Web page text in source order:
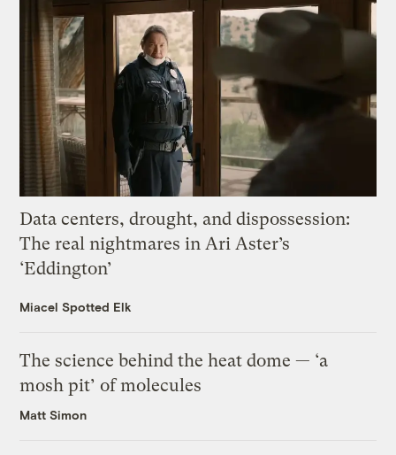
Data centers, drought, and dispossession:
The real nightmares in Ari Aster’s
‘Eddington’
Miacel Spotted Elk
The science behind the heat dome — ‘a
mosh pit’ of molecules
Matt Simon